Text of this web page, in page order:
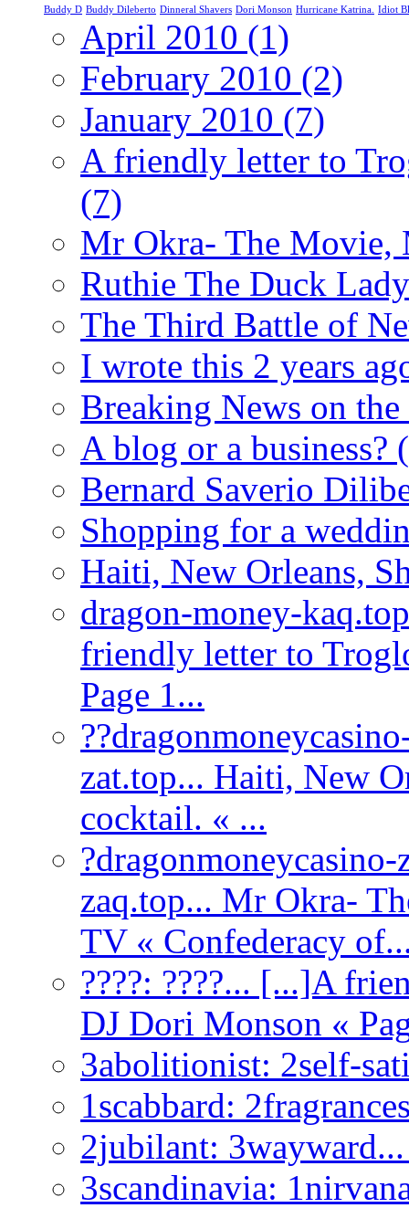
Buddy D Buddy Dileberto Dinneral Shavers Dori Monson Hurricane Katrina. Idiot
April 2010 (1)
February 2010 (2)
January 2010 (7)
A friendly letter to
(7)
Mr Okra- The Movie,
Ruthie The Duck
The Third Battle of
I wrote this 2 years
Breaking News on
A blog or a business?
Bernard Saverio
Shopping for a
Haiti, New Orleans,
dragon-money-
friendly letter to
Page 1...
zat.top... Haiti, New
cocktail. « ...
zaq.top... Mr Okra-
TV « Confederacy
????: ????... [...]A
DJ Dori Monson «
3abolitionist: 2self-
1scabbard:
2jubilant:
3scandinavia: